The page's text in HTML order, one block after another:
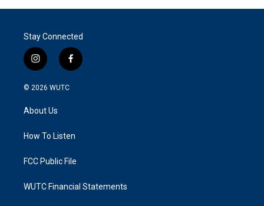
Stay Connected
i
n
s
g
a
f
a
k
© 2026 WUTC
About Us
How To Listen
FCC Public File
WUTC Financial Statements